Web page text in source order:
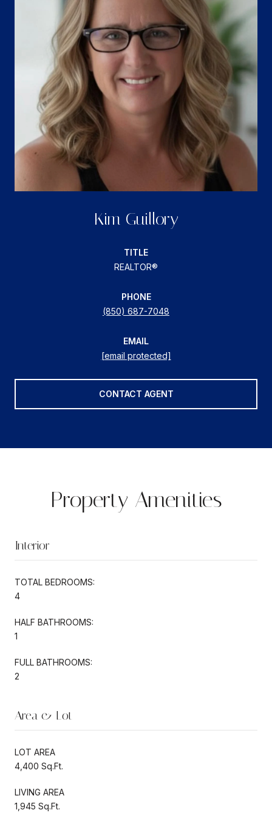
Kim Guillory
TITLE
REALTOR®
PHONE
(850) 687-7048
EMAIL
[email protected]
CONTACT AGENT
Property Amenities
Interior
TOTAL BEDROOMS:
4
HALF BATHROOMS:
1
FULL BATHROOMS:
2
Area & Lot
LOT AREA
4,400 Sq.Ft.
LIVING AREA
1,945 Sq.Ft.